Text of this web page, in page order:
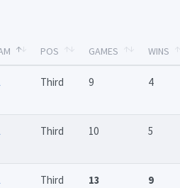
POS GAMES WINS
Third 9 4
Third 10 5
Third 13 9